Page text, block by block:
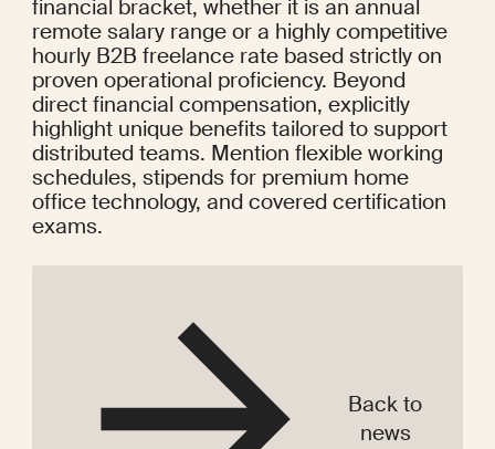
financial bracket, whether it is an annual
remote salary range or a highly competitive
hourly B2B freelance rate based strictly on
proven operational proficiency. Beyond
direct financial compensation, explicitly
highlight unique benefits tailored to support
distributed teams. Mention flexible working
schedules, stipends for premium home
office technology, and covered certification
exams.
Back to
news